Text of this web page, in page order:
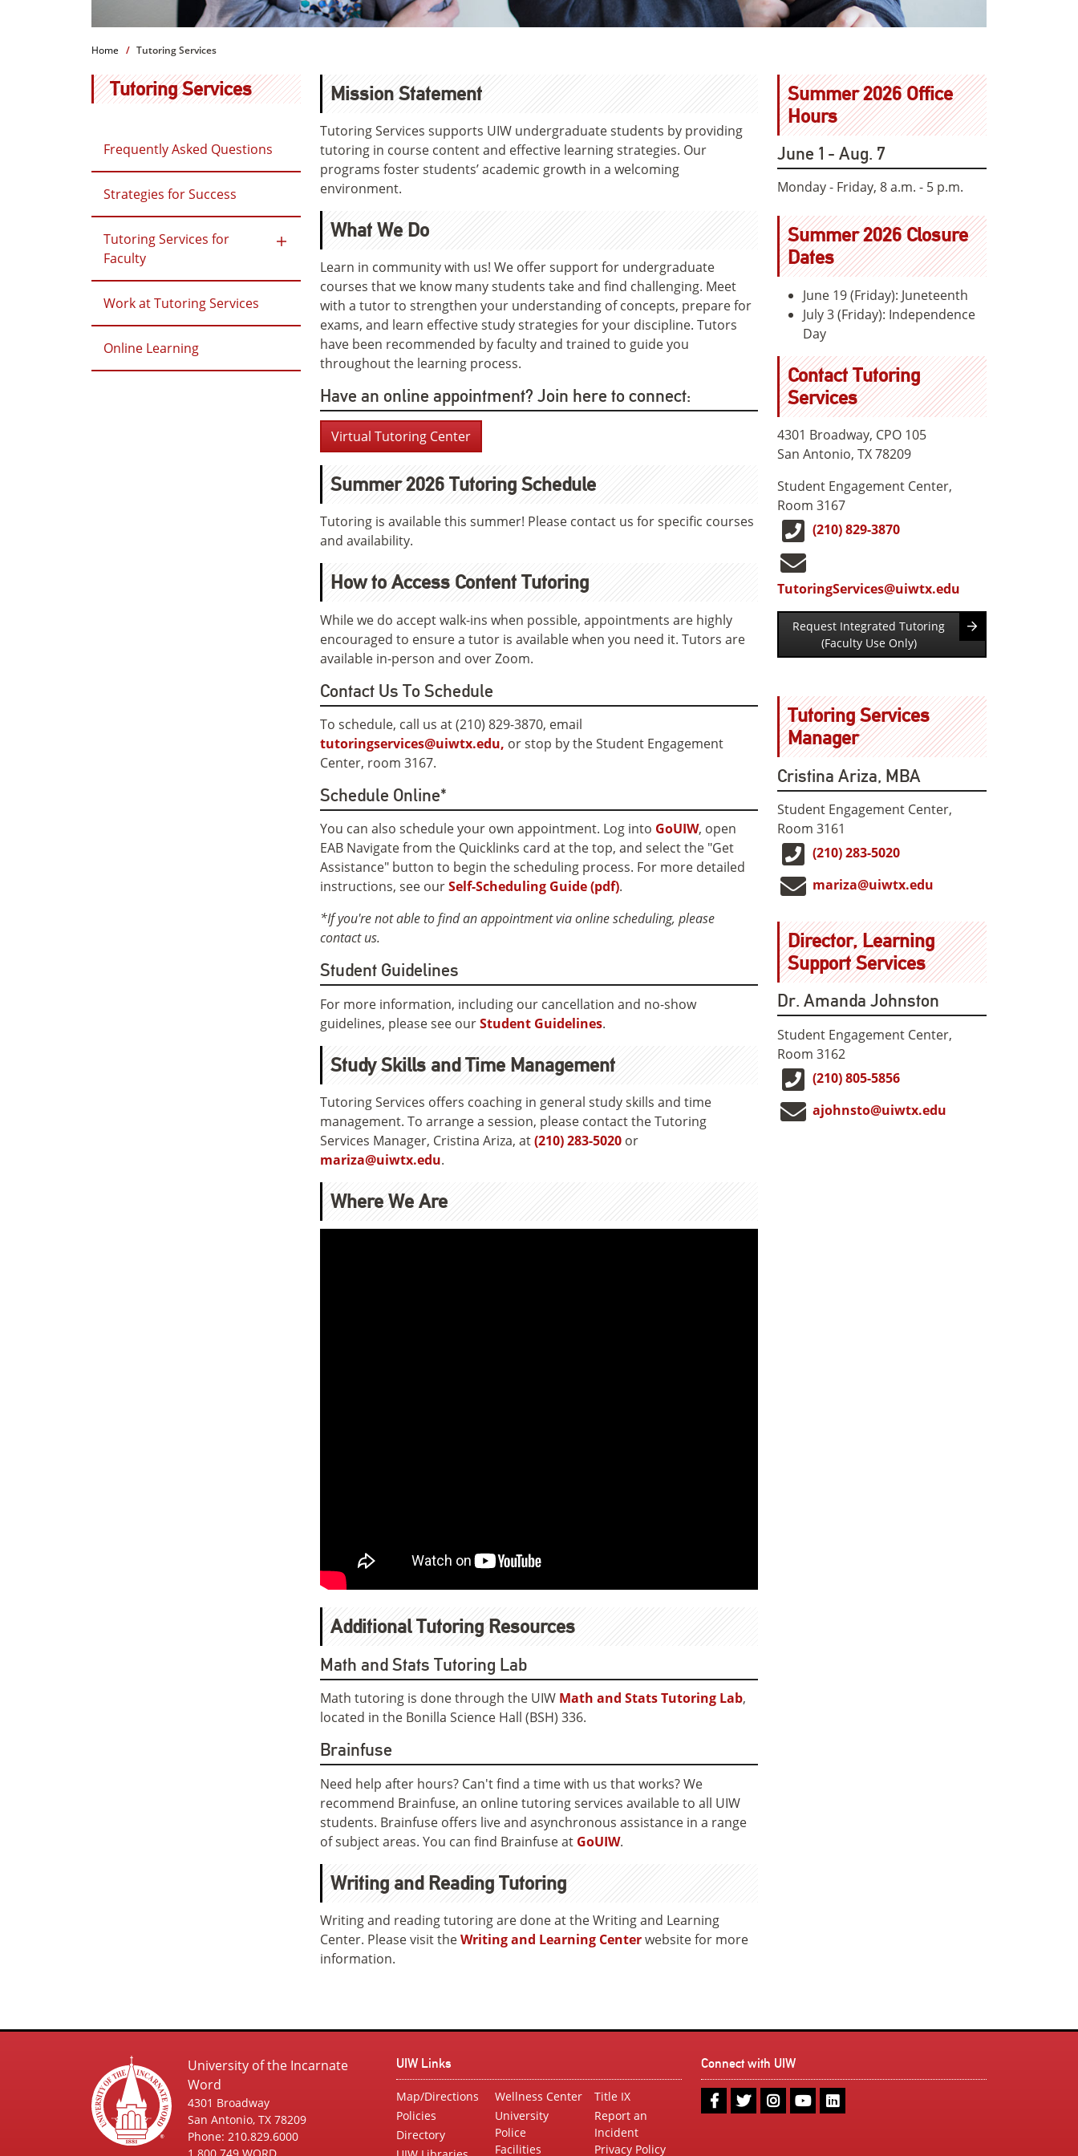
Home Tutoring Services
Tutoring Services
Frequently Asked Questions
Strategies for Success
Tutoring Services for
Faculty
Work at Tutoring Services
Online Learning
Mission Statement
Tutoring Services supports UIW undergraduate students by providing
tutoring in course content and effective learning strategies. Our
programs foster students’ academic growth in a welcoming
environment.
What We Do
Learn in community with us! We offer support for undergraduate
courses that we know many students take and find challenging. Meet
with a tutor to strengthen your understanding of concepts, prepare for
exams, and learn effective study strategies for your discipline. Tutors
have been recommended by faculty and trained to guide you
throughout the learning process.
Have an online appointment? Join here to connect:
Virtual Tutoring Center
Summer 2026 Tutoring Schedule
Tutoring is available this summer! Please contact us for specific courses
and availability.
How to Access Content Tutoring
While we do accept walk-ins when possible, appointments are highly
encouraged to ensure a tutor is available when you need it. Tutors are
available in-person and over Zoom.
Contact Us To Schedule
To schedule, call us at (210) 829-3870, email
tutoringservices@uiwtx.edu, or stop by the Student Engagement
Center, room 3167.
Schedule Online*
You can also schedule your own appointment. Log into GoUIW, open
EAB Navigate from the Quicklinks card at the top, and select the "Get
Assistance" button to begin the scheduling process. For more detailed
instructions, see ourSelf-Scheduling Guide (pdf).
*If you're not able to find an appointment via online scheduling, please
contact us.
Student Guidelines
For more information, including our cancellation and no-show
guidelines, please see ourStudent Guidelines.
Study Skills and Time Management
Tutoring Services offers coaching in general study skills and time
management. To arrange a session, please contact the Tutoring
Services Manager, Cristina Ariza, at(210) 283-5020 or
mariza@uiwtx.edu.
Where We Are
Additional Tutoring Resources
Math and Stats Tutoring Lab
Math tutoring is done through the UIW Math and Stats Tutoring Lab,
located in the Bonilla Science Hall (BSH) 336.
Brainfuse
Need help after hours? Can't find a time with us that works? We
recommend Brainfuse, an online tutoring services available to all UIW
students. Brainfuse offers live and asynchronous assistance in a range
of subject areas. You can find Brainfuse at GoUIW.
Writing and Reading Tutoring
Writing and reading tutoring are done at the Writing and Learning
Center. Please visit theWriting and Learning Centerwebsite for more
information.
Summer 2026 Office
Hours
June 1 - Aug. 7
Monday - Friday, 8 a.m. - 5 p.m.
Summer 2026 Closure
Dates
June 19 (Friday): Juneteenth
July 3 (Friday): Independence
Day
Contact Tutoring
Services
4301 Broadway, CPO 105
San Antonio, TX 78209
Student Engagement Center,
Room 3167
(210) 829-3870
TutoringServices@uiwtx.edu
Request Integrated Tutoring
(Faculty Use Only)
Tutoring Services
Manager
Cristina Ariza, MBA
Student Engagement Center,
Room 3161
(210) 283-5020
mariza@uiwtx.edu
Director, Learning
Support Services
Dr. Amanda Johnston
Student Engagement Center,
Room 3162
(210) 805-5856
ajohnsto@uiwtx.edu
University of the Incarnate
Word
4301 Broadway
San Antonio, TX 78209
Phone: 210.829.6000
UIW Links
Map/Directions
Policies
Directory
Wellness Center
University
Police
Facilities
Title IX
Report an
Incident
Privacy Policy
Connect with UIW
UIW
Facebook
UIW
Twitter
UIW
Instagram
UIW
Youtube
UIW
LinkedIn